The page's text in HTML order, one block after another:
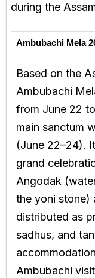
during the
Ambubachi Mela
Based on the
Ambubachi
from June 22
main sanctum
(June 22–24).
grand
Angodak
the yoni stone)
distributed as
sadhus, and
Ambubachi